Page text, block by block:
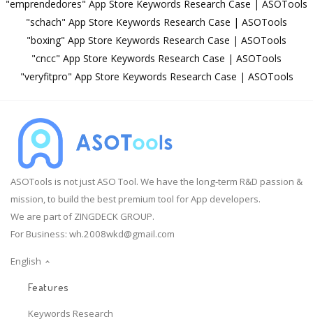
"emprendedores" App Store Keywords Research Case | ASOTools
"schach" App Store Keywords Research Case | ASOTools
"boxing" App Store Keywords Research Case | ASOTools
"cncc" App Store Keywords Research Case | ASOTools
"veryfitpro" App Store Keywords Research Case | ASOTools
ASOTools is not just ASO Tool. We have the long-term R&D passion &
mission, to build the best premium tool for App developers.
We are part of ZINGDECK GROUP.
For Business: wh.2008wkd@gmail.com
English
Features
Keywords Research